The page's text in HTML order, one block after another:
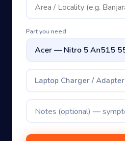
Part you need
Laptop Charger / Adapter